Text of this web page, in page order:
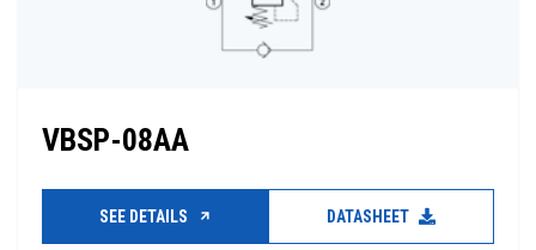
VBSP-08AA
SEE DETAILS DATASHEET